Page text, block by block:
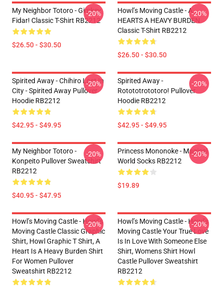
My Neighbor Totoro - Gimkey
Fidar! Classic T-Shirt RB2212
$26.50 - $30.50
-20%
Howl’s Moving Castle - A
HEARTS A HEAVY BURDEN
Classic T-Shirt RB2212
$26.50 - $30.50
-20%
Spirited Away - Chihiro Lost In
City - Spirited Away Pullover
Hoodie RB2212
$42.95 - $49.95
-20%
Spirited Away -
Rotototrototoro! Pullover
Hoodie RB2212
$42.95 - $49.95
-20%
My Neighbor Totoro -
Konpeito Pullover Sweatshirt
RB2212
$40.95 - $47.95
-20%
Princess Mononoke - Magical
World Socks RB2212
$19.89
-20%
Howl’s Moving Castle - Howl’s
Moving Castle Classic Graphic
Shirt, Howl Graphic T Shirt, A
Heart Is A Heavy Burden Shirt
For Women Pullover
Sweatshirt RB2212
-20%
Howl’s Moving Castle - Howl’s
Moving Castle Your True Love
Is In Love With Someone Else
Shirt, Womens Shirt Howl
Castle Pullover Sweatshirt
RB2212
-20%